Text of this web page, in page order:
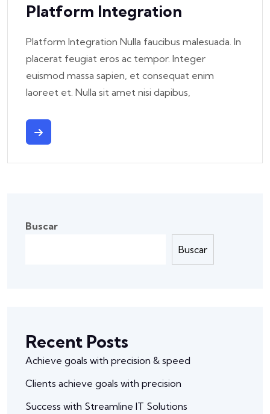
Platform Integration
Platform Integration Nulla faucibus malesuada. In
placerat feugiat eros ac tempor. Integer
euismod massa sapien, et consequat enim
laoreet et. Nulla sit amet nisi dapibus,
Buscar
Buscar
Recent Posts
Achieve goals with precision & speed
Clients achieve goals with precision
Success with Streamline IT Solutions